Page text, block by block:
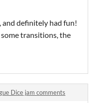
and definitely had fun!
transitions, the
Dice jam comments